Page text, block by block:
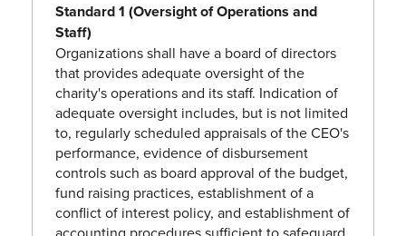
Standard 1 (Oversight of Operations and
Staff)
Organizations shall have a board of directors
that provides adequate oversight of the
charity's operations and its staff. Indication of
adequate oversight includes, but is not limited
to, regularly scheduled appraisals of the CEO's
performance, evidence of disbursement
controls such as board approval of the budget,
fund raising practices, establishment of a
conflict of interest policy, and establishment of